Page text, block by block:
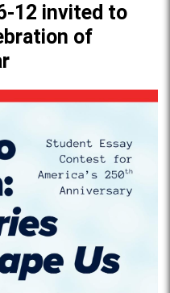
12 invited to
of